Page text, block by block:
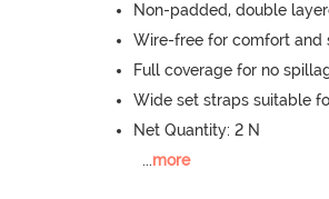
Non-padded, double
Wire-free for comfort and
Full coverage for no
Wide set straps suitable
Net Quantity: 2 N
...more